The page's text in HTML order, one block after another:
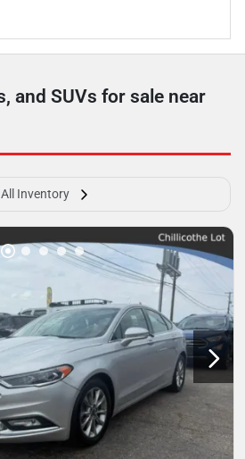
and SUVs for sale near
All Inventory